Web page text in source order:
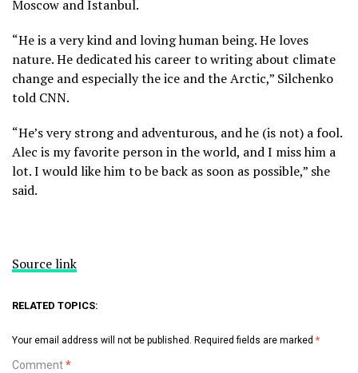
Moscow and Istanbul.
“He is a very kind and loving human being. He loves
nature. He dedicated his career to writing about climate
change and especially the ice and the Arctic,” Silchenko
told CNN.
“He’s very strong and adventurous, and he (is not) a fool.
Alec is my favorite person in the world, and I miss him a
lot. I would like him to be back as soon as possible,” she
said.
Source link
RELATED TOPICS:
Your email address will not be published. Required fields are marked *
Comment*